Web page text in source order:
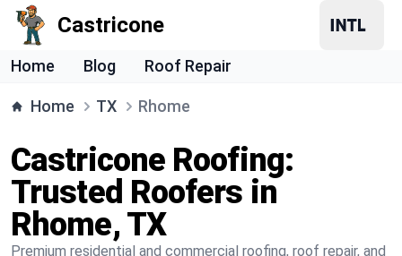
Castricone
Home Blog Roof Repair
Home TX Rhome
Castricone Roofing:
Trusted Roofers in
Rhome, TX
Premium residential and commercial roofing, roof repair, and